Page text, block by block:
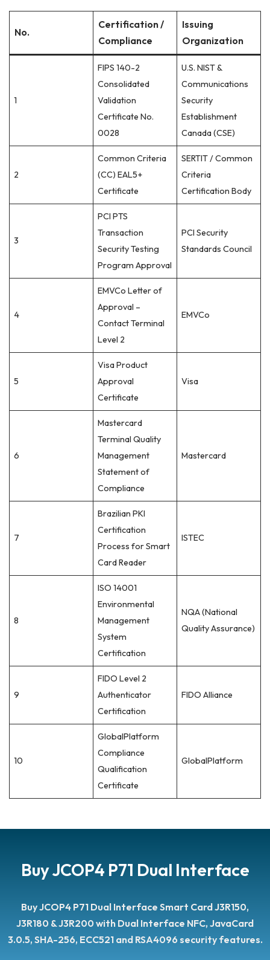
No.
Certification /
Compliance
Issuing
Organization
1
FIPS 140-2
Consolidated
Validation
Certificate No.
0028
U.S. NIST &
Communications
Security
Establishment
Canada (CSE)
2
Common Criteria
(CC) EAL5+
Certificate
SERTIT / Common
Criteria
Certification Body
3
PCI PTS
Transaction
Security Testing
Program Approval
PCI Security
Standards Council
4
EMVCo Letter of
Approval –
Contact Terminal
Level 2
EMVCo
5
Visa Product
Approval
Certificate
Visa
6
Mastercard
Terminal Quality
Management
Statement of
Compliance
Mastercard
7
Brazilian PKI
Certification
Process for Smart
Card Reader
ISTEC
8
ISO 14001
Environmental
Management
System
Certification
NQA (National
Quality Assurance)
9
FIDO Level 2
Authenticator
Certification
FIDO Alliance
10
GlobalPlatform
Compliance
Qualification
Certificate
GlobalPlatform
Buy JCOP4 P71 Dual Interface
Buy JCOP4 P71 Dual Interface Smart Card J3R150,
J3R180 & J3R200 with Dual Interface NFC, JavaCard
3.0.5, SHA-256, ECC521 and RSA4096 security features.